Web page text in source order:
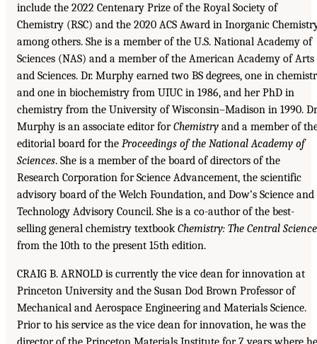
include the 2022 Centenary Prize of the Royal Society of
Chemistry (RSC) and the 2020 ACS Award in Inorganic
among others. She is a member of the U.S. National Academy of
Sciences (NAS) and a member of the American Academy of Arts
and Sciences. Dr. Murphy earned two BS degrees, one in
and one in biochemistry from UIUC in 1986, and her PhD in
chemistry from the University of Wisconsin–Madison in 1990.
Murphy is an associate editor forChemistry and a member of
editorial board for the Proceedings of the National Academy of
Sciences. She is a member of the board of directors of the
Research Corporation for Science Advancement, the scientific
advisory board of the Welch Foundation, and Dow’s Science and
Technology Advisory Council. She is a co-author of the best-
selling general chemistry textbookChemistry: The Central Science
from the 10th to the present 15th edition.
CRAIG B. ARNOLD is currently the vice dean for innovation at
Princeton University and the Susan Dod Brown Professor of
Mechanical and Aerospace Engineering and Materials Science.
Prior to his service as the vice dean for innovation, he was the